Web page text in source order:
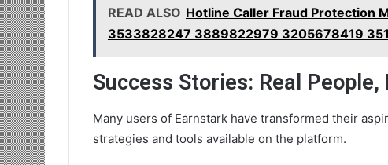
READ ALSO Hotline Caller Fraud Protection
3533828247 3889822979 3205678419
Success Stories: Real People,
Many users of Earnstark have transformed their
strategies and tools available on the platform.